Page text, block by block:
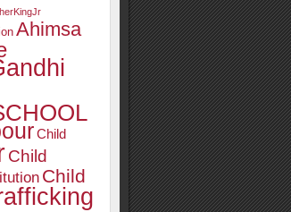
Ahimsa
Child
Child
Child